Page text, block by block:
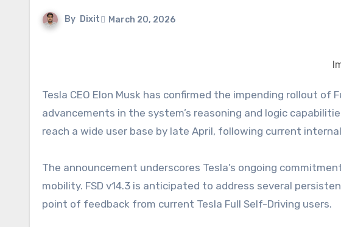
By Dixit March 20, 2026
Tesla CEO Elon Musk has confirmed the impending rollout of Full Self-Driving (FSD) v14.3, a highly anticipated update poised to introduce significant
advancements in the system’s reasoning and logic
reach a wide user base by late April, following current
The announcement underscores Tesla’s ongoing
mobility. FSD v14.3 is anticipated to address several
point of feedback from current Tesla Full Self-Driving users.